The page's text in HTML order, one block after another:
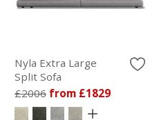
Nyla Extra Large
Split Sofa
£2006 from £1829